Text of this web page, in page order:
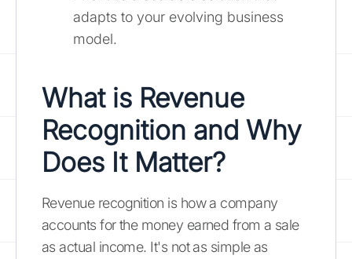
adapts to your evolving business
model.
What is Revenue
Recognition and Why
Does It Matter?
Revenue recognition is how a company
accounts for the money earned from a sale
as actual income. It's not as simple as